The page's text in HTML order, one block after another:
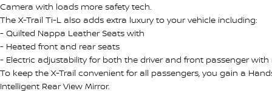
Camera with loads more safety tech.
The X-Trail Ti-L also adds extra luxury to your vehicle including:
- Quilted Nappa Leather Seats with
- Heated front and rear seats
- Electric adjustability for both the driver and front passenger with
To keep the X-Trail convenient for all passengers, you gain a
Intelligent Rear View Mirror.